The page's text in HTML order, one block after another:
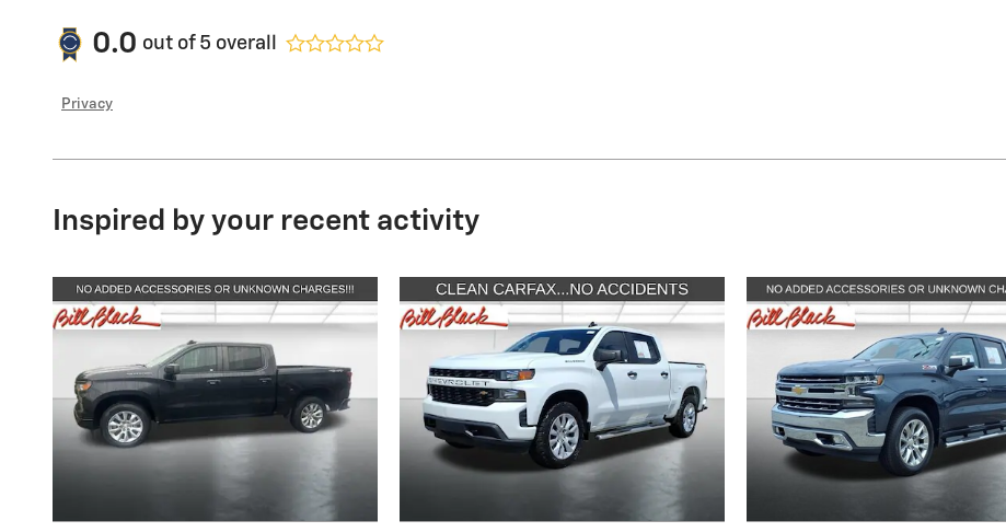
0.0 out of 5 overall
Privacy
Inspired by your recent activity